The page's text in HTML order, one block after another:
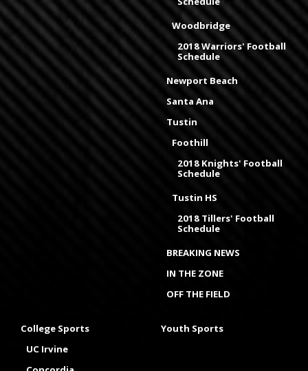
Woodbridge
2018 Warriors' Football
Schedule
Newport Beach
Santa Ana
Tustin
Foothill
2018 Knights' Football
Schedule
Tustin HS
2018 Tillers' Football
Schedule
BREAKING NEWS
IN THE ZONE
OFF THE FIELD
College Sports
UC Irvine
Youth Sports